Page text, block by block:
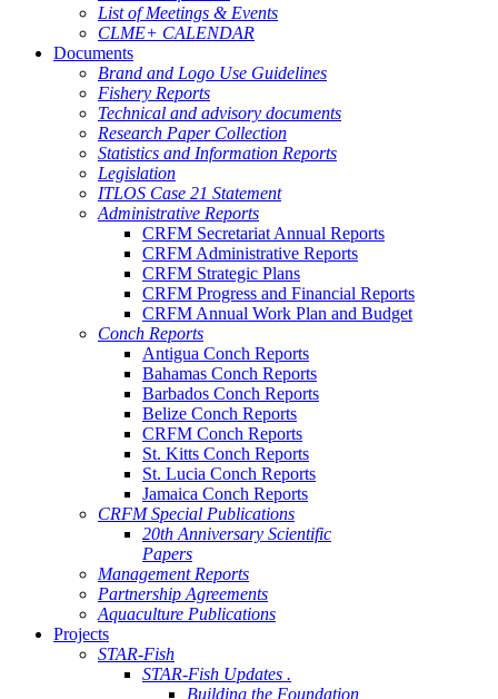
List of Meetings & Events
CLME+ CALENDAR
Documents
Brand and Logo Use Guidelines
Fishery Reports
Technical and advisory documents
Research Paper Collection
Statistics and Information Reports
Legislation
ITLOS Case 21 Statement
Administrative Reports
CRFM Secretariat Annual Reports
CRFM Administrative Reports
CRFM Strategic Plans
CRFM Progress and Financial Reports
CRFM Annual Work Plan and Budget
Conch Reports
Antigua Conch Reports
Bahamas Conch Reports
Barbados Conch Reports
Belize Conch Reports
CRFM Conch Reports
St. Kitts Conch Reports
St. Lucia Conch Reports
Jamaica Conch Reports
CRFM Special Publications
20th Anniversary Scientific
Papers
Management Reports
Partnership Agreements
Aquaculture Publications
Projects
STAR-Fish
STAR-Fish Updates .
Building the Foundation